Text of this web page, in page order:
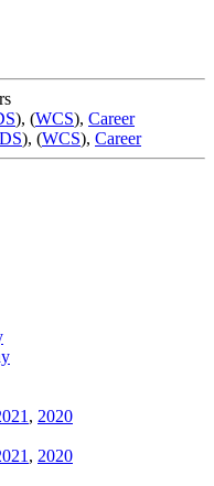
), (WCS), Career
), (WCS), Career
, 2020
, 2020